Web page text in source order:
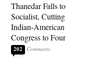
Thanedar Falls to
Socialist, Cutting
Indian-American
Congress to Four
202